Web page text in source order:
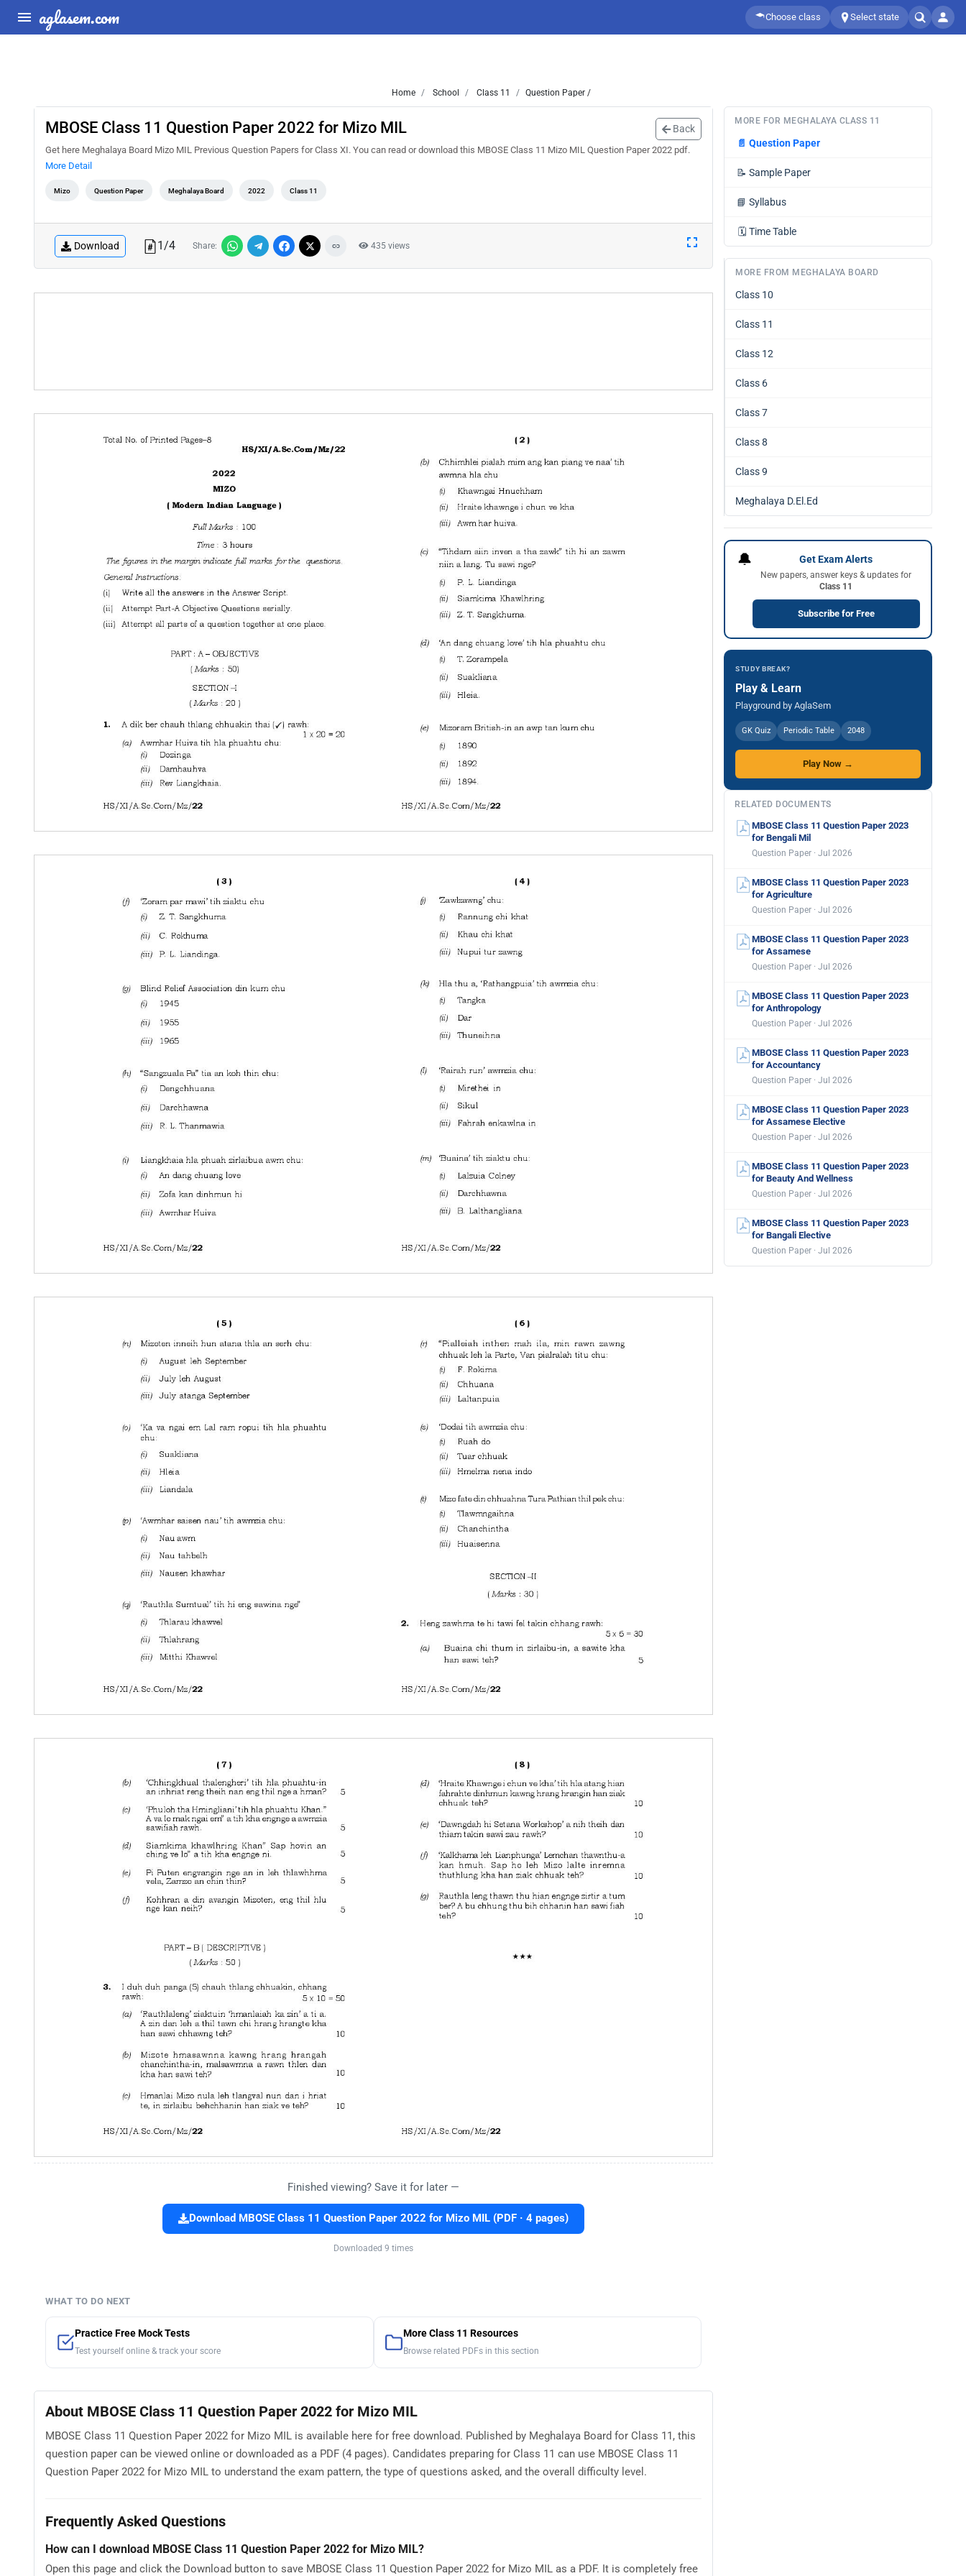
aglasem.com Choose class Select state
Home School Class 11 Question Paper /
MBOSE Class 11 Question Paper 2022 for Mizo MIL Back
Get here Meghalaya Board Mizo MIL Previous Question Papers for Class XI. You can read or download this MBOSE Class 11 Mizo MIL Question Paper 2022 pdf.
More Detail
Mizo Question Paper Meghalaya Board 2022 Class 11
Download 1/4 Share: 435 views
Finished viewing? Save it for later —
Download MBOSE Class 11 Question Paper 2022 for Mizo MIL (PDF · 4 pages)
Downloaded 9 times
WHAT TO DO NEXT
Practice Free Mock Tests
Test yourself online & track your score
More Class 11 Resources
Browse related PDFs in this section
About MBOSE Class 11 Question Paper 2022 for Mizo MIL
MBOSE Class 11 Question Paper 2022 for Mizo MIL is available here for free download. Published by Meghalaya Board for Class 11, this
question paper can be viewed online or downloaded as a PDF (4 pages). Candidates preparing for Class 11 can use MBOSE Class 11
Question Paper 2022 for Mizo MIL to understand the exam pattern, the type of questions asked, and the overall difficulty level.
Frequently Asked Questions
How can I download MBOSE Class 11 Question Paper 2022 for Mizo MIL?
Open this page and click the Download button to save MBOSE Class 11 Question Paper 2022 for Mizo MIL as a PDF. It is completely free
MORE FOR MEGHALAYA CLASS 11
📄 Question Paper
📝 Sample Paper
📘 Syllabus
🗓️ Time Table
MORE FROM MEGHALAYA BOARD
Class 10
Class 11
Class 12
Class 6
Class 7
Class 8
Class 9
Meghalaya D.El.Ed
🔔 Get Exam Alerts
New papers, answer keys & updates for
Class 11
Subscribe for Free
STUDY BREAK?
Play & Learn
Playground by AglaSem
GK Quiz Periodic Table 2048
Play Now →
RELATED DOCUMENTS
MBOSE Class 11 Question Paper 2023
for Bengali Mil
Question Paper · Jul 2026
MBOSE Class 11 Question Paper 2023
for Agriculture
Question Paper · Jul 2026
MBOSE Class 11 Question Paper 2023
for Assamese
Question Paper · Jul 2026
MBOSE Class 11 Question Paper 2023
for Anthropology
Question Paper · Jul 2026
MBOSE Class 11 Question Paper 2023
for Accountancy
Question Paper · Jul 2026
MBOSE Class 11 Question Paper 2023
for Assamese Elective
Question Paper · Jul 2026
MBOSE Class 11 Question Paper 2023
for Beauty And Wellness
Question Paper · Jul 2026
MBOSE Class 11 Question Paper 2023
for Bangali Elective
Question Paper · Jul 2026